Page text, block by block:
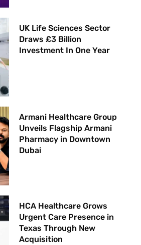
UK Life Sciences Sector
Draws £3 Billion
Investment In One Year
Armani Healthcare Group
Unveils Flagship Armani
Pharmacy in Downtown
Dubai
HCA Healthcare Grows
Urgent Care Presence in
Texas Through New
Acquisition